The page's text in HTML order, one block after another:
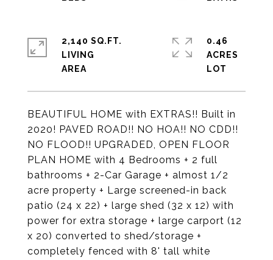
BEAUTIFUL HOME with EXTRAS!! Built in
2020! PAVED ROAD!! NO HOA!! NO CDD!!
NO FLOOD!! UPGRADED, OPEN FLOOR
PLAN HOME with 4 Bedrooms + 2 full
bathrooms + 2-Car Garage + almost 1/2
acre property + Large screened-in back
patio (24 x 22) + large shed (32 x 12) with
power for extra storage + large carport (12
x 20) converted to shed/storage +
completely fenced with 8' tall white
2,140 SQ.FT.
LIVING
0.46
ACRES